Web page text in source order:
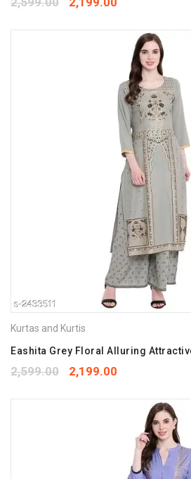
Kurtas and Kurtis
Eashita Grey Floral Alluring
2,599.00 2,199.00